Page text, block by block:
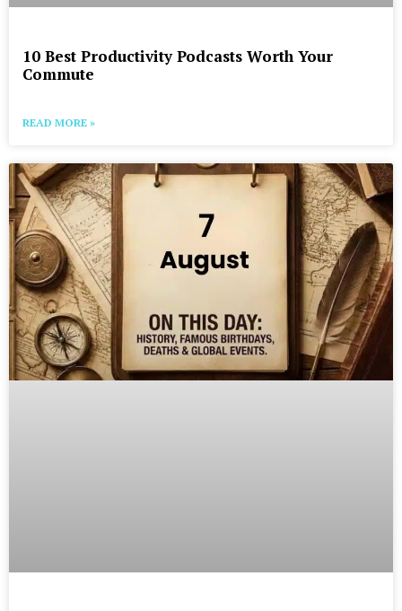
10 Best Productivity Podcasts Worth Your
Commute
READ MORE »